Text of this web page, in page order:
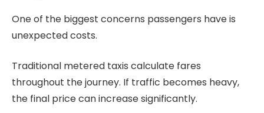
One of the biggest concerns passengers have is
unexpected costs.
Traditional metered taxis calculate fares
throughout the journey. If traffic becomes heavy,
the final price can increase significantly.